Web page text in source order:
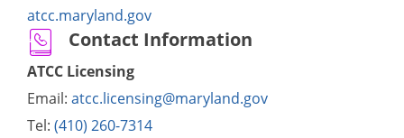
atcc.maryland.gov
Contact Information
ATCC Licensing
Email: atcc.licensing@maryland.gov
Tel: (410) 260-7314